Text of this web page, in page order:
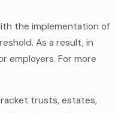
the implementation of
As a result, in
employers. For more
trusts, estates,